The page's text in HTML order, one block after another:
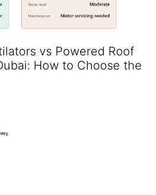
vs Powered Roof
How to Choose the